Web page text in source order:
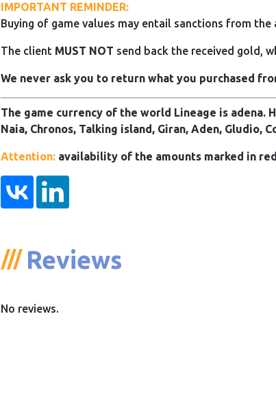
IMPORTANT REMINDER:
Buying of game values may entail sanctions from
The client MUST NOT send back the received gold,
We never ask you to return what you purchased
The game currency of the world Lineage is adena.
Naia, Chronos, Talking island, Giran, Aden, Gludio,
Attention: availability of the amounts marked in
Reviews
No reviews.